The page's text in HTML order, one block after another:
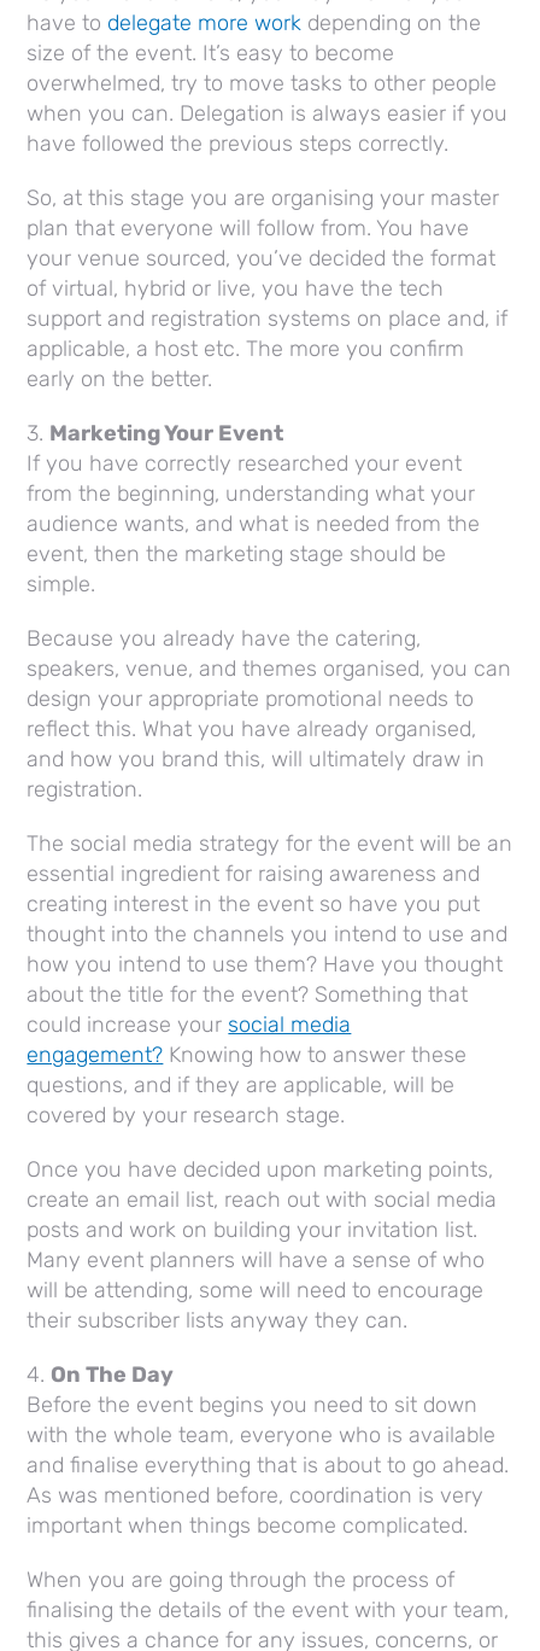
have to delegate more work depending on the
size of the event. It’s easy to become
overwhelmed, try to move tasks to other people
when you can. Delegation is always easier if you
have followed the previous steps correctly.
So, at this stage you are organising your master
plan that everyone will follow from. You have
your venue sourced, you’ve decided the format
of virtual, hybrid or live, you have the tech
support and registration systems on place and, if
applicable, a host etc. The more you confirm
early on the better.
3. Marketing Your Event
If you have correctly researched your event
from the beginning, understanding what your
audience wants, and what is needed from the
event, then the marketing stage should be
simple.
Because you already have the catering,
speakers, venue, and themes organised, you can
design your appropriate promotional needs to
reflect this. What you have already organised,
and how you brand this, will ultimately draw in
registration.
The social media strategy for the event will be an
essential ingredient for raising awareness and
creating interest in the event so have you put
thought into the channels you intend to use and
how you intend to use them? Have you thought
about the title for the event? Something that
could increase your social media
engagement? Knowing how to answer these
questions, and if they are applicable, will be
covered by your research stage.
Once you have decided upon marketing points,
create an email list, reach out with social media
posts and work on building your invitation list.
Many event planners will have a sense of who
will be attending, some will need to encourage
their subscriber lists anyway they can.
4. On The Day
Before the event begins you need to sit down
with the whole team, everyone who is available
and finalise everything that is about to go ahead.
As was mentioned before, coordination is very
important when things become complicated.
When you are going through the process of
finalising the details of the event with your team,
this gives a chance for any issues, concerns, or